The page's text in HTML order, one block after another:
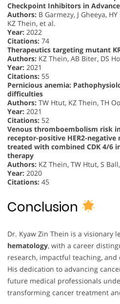
Checkpoint Inhibitors in
Authors: B Garmezy, J Gheeya,
KZ Thein, et al.
Year: 2022
Citations: 74
Therapeutics targeting mutant
Authors: KZ Thein, AB Biter, DS
Year: 2021
Citations: 55
Pernicious anemia:
difficulties
Authors: TW Htut, KZ Thein, TH Oo
Year: 2021
Citations: 52
Venous thromboembolism risk
receptor-positive HER2-
treated with combined CDK 4/6
therapy
Authors: KZ Thein, TW Htut, S
Year: 2020
Citations: 45
Conclusion
Dr. Kyaw Zin Thein is a visionary
hematology, with a career
research, impactful teaching,
His dedication to advancing
future medical professionals
transforming cancer treatment